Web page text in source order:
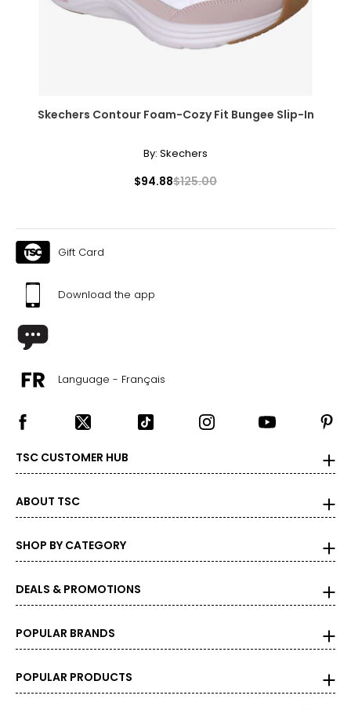
Skechers Contour Foam-Cozy Fit Bungee Slip-In
By: Skechers
$94.88$125.00
Gift Card
Download the app
Language - Français
TSC CUSTOMER HUB
ABOUT TSC
SHOP BY CATEGORY
DEALS & PROMOTIONS
POPULAR BRANDS
POPULAR PRODUCTS